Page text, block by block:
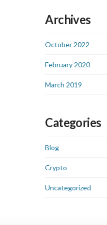
Archives
October 2022
February 2020
March 2019
Categories
Blog
Crypto
Uncategorized